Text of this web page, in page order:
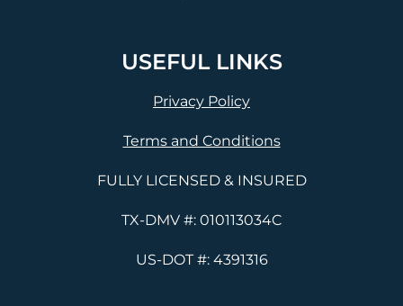
USEFUL LINKS
Privacy Policy
Terms and Conditions
FULLY LICENSED & INSURED
TX-DMV #: 010113034C
US-DOT #: 4391316